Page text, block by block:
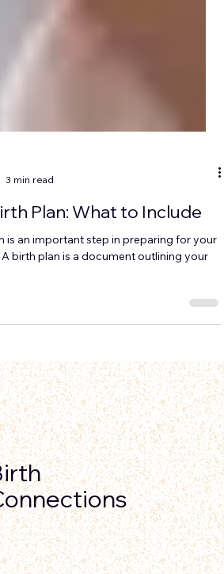
Plan: What to Include
birth plan is a document outlining your